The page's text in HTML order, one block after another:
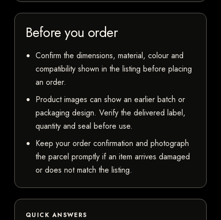
Before you order
Confirm the dimensions, material, colour and
compatibility shown in the listing before placing
an order.
Product images can show an earlier batch or
packaging design. Verify the delivered label,
quantity and seal before use.
Keep your order confirmation and photograph
the parcel promptly if an item arrives damaged
or does not match the listing.
QUICK ANSWERS